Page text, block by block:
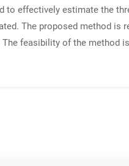
effectively estimate the
The proposed method is
feasibility of the method